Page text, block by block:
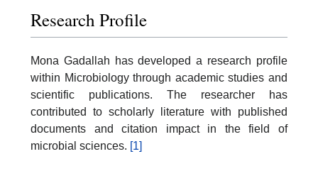
Research Profile
Mona Gadallah has developed a research profile
within Microbiology through academic studies and
scientific publications. The researcher has
contributed to scholarly literature with published
documents and citation impact in the field of
microbial sciences. [1]